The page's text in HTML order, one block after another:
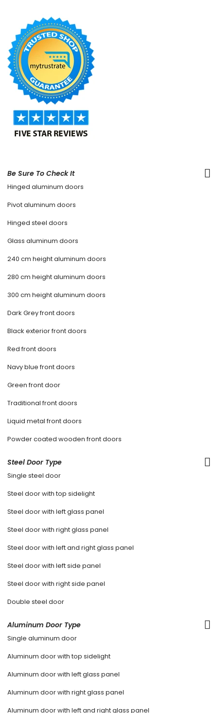
Be Sure To Check It
Hinged aluminum doors
Pivot aluminum doors
Hinged steel doors
Glass aluminum doors
240 cm height aluminum doors
280 cm height aluminum doors
300 cm height aluminum doors
Dark Grey front doors
Black exterior front doors
Red front doors
Navy blue front doors
Green front door
Traditional front doors
Liquid metal front doors
Powder coated wooden front doors
Steel Door Type
Single steel door
Steel door with top sidelight
Steel door with left glass panel
Steel door with right glass panel
Steel door with left and right glass panel
Steel door with left side panel
Steel door with right side panel
Double steel door
Aluminum Door Type
Single aluminum door
Aluminum door with top sidelight
Aluminum door with left glass panel
Aluminum door with right glass panel
Aluminum door with left and right glass panel